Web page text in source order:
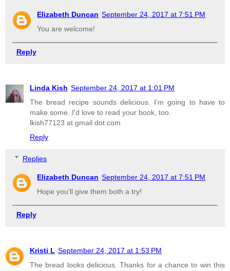
Elizabeth Duncan September 24, 2017 at 7:51 PM
You are welcome!
Reply
Linda Kish September 24, 2017 at 1:01 PM
The bread recipe sounds delicious. I'm going to have to
make some. I'd love to read your book, too.
lkish77123 at gmail dot com
Reply
Replies
Elizabeth Duncan September 24, 2017 at 7:51 PM
Hope you'll give them both a try!
Reply
Kristi L September 24, 2017 at 1:53 PM
The bread looks delicious. Thanks for a chance to win this